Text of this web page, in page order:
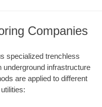
Companies
specialized trenchless
underground infrastructure
are applied to different